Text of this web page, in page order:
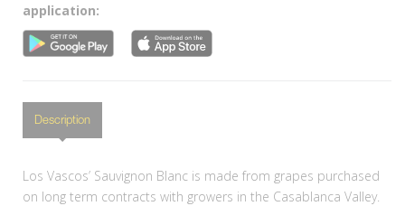
application:
Description
Los Vascos’ Sauvignon Blanc is made from grapes purchased
on long term contracts with growers in the Casablanca Valley.